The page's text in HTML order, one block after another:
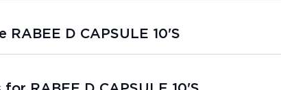
RABEE D CAPSULE 10'S